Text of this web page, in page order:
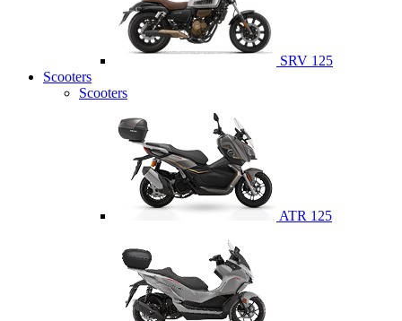
SRV 125
Scooters
Scooters
ATR 125